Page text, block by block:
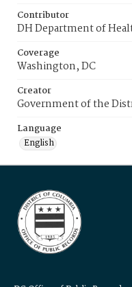
Contributor
DH Department of
Coverage
Washington, DC
Creator
Government of the
Language
English